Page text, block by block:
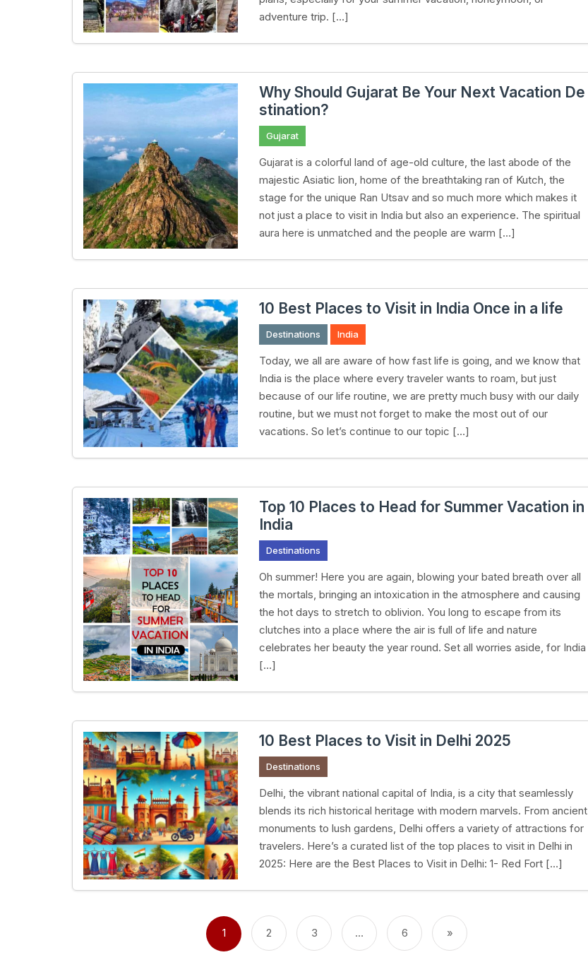
adventure trip. […]
Why Should Gujarat Be Your Next Vacation De
stination?
Gujarat
Gujarat is a colorful land of age-old culture, the last abode of the
majestic Asiatic lion, home of the breathtaking ran of Kutch, the
stage for the unique Ran Utsav and so much more which makes it
not just a place to visit in India but also an experience. The spiritual
aura here is unmatched and the people are warm […]
10 Best Places to Visit in India Once in a life
Destinations India
Today, we all are aware of how fast life is going, and we know that
India is the place where every traveler wants to roam, but just
because of our life routine, we are pretty much busy with our daily
routine, but we must not forget to make the most out of our
vacations. So let’s continue to our topic […]
Top 10 Places to Head for Summer Vacation in
India
Destinations
Oh summer! Here you are again, blowing your bated breath over all
the mortals, bringing an intoxication in the atmosphere and causing
the hot days to stretch to oblivion. You long to escape from its
clutches into a place where the air is full of life and nature
celebrates her beauty the year round. Set all worries aside, for India
[…]
10 Best Places to Visit in Delhi 2025
Destinations
Delhi, the vibrant national capital of India, is a city that seamlessly
blends its rich historical heritage with modern marvels. From ancient
monuments to lush gardens, Delhi offers a variety of attractions for
travelers. Here’s a curated list of the top places to visit in Delhi in
2025: Here are the Best Places to Visit in Delhi: 1- Red Fort […]
pagination
1 2 3 … 6 »